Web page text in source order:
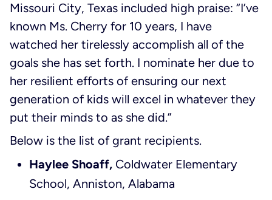
Missouri City, Texas included high praise: “I’ve
known Ms. Cherry for 10 years, I have
watched her tirelessly accomplish all of the
goals she has set forth. I nominate her due to
her resilient efforts of ensuring our next
generation of kids will excel in whatever they
put their minds to as she did.”
Below is the list of grant recipients.
Haylee Shoaff, Coldwater Elementary
School, Anniston, Alabama